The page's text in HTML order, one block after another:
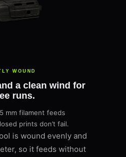
WOUND
a clean wind for
runs.
mm filament feeds
prints don’t fail.
is wound evenly and
so it feeds without